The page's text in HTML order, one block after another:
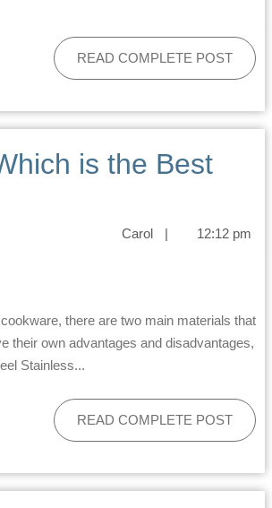
READ COMPLETE POST
is the Best
Carol | 12:12 pm
their own advantages and disadvantages,
Stainless...
READ COMPLETE POST